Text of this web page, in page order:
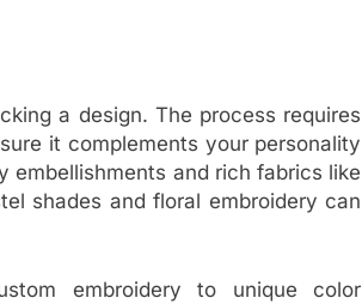
a design. The process requires
it complements your personality
embellishments and rich fabrics like
shades and floral embroidery can
embroidery to unique color